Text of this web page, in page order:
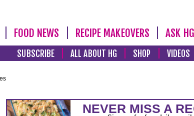
FOOD NEWS RECIPE MAKEOVERS ASK
SUBSCRIBE ALL ABOUT HG SHOP VIDEOS